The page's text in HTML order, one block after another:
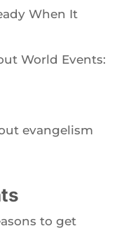
When It
World Events:
evangelism
to get